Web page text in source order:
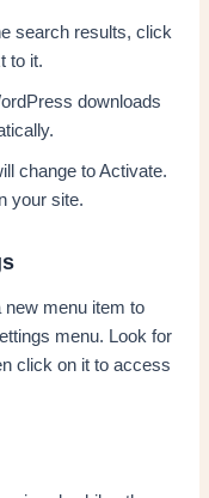
search results, click
to it.
downloads
change to Activate.
your site.
new menu item to
menu. Look for
click on it to access